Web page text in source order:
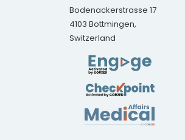
Bodenackerstrasse 17
4103 Bottmingen,
Switzerland